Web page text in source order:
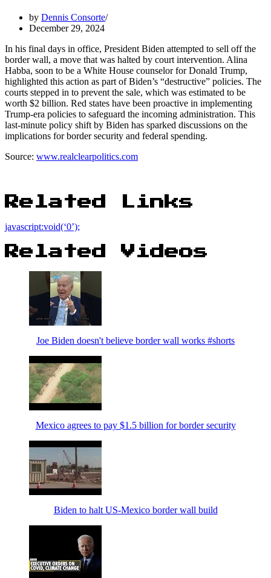
by Dennis Consorte
December 29, 2024
In his final days in office, President Biden attempted to sell off the
border wall, a move that was halted by court intervention. Alina
Habba, soon to be a White House counselor for Donald Trump,
highlighted this action as part of Biden’s “destructive” policies. The
courts stepped in to prevent the sale, which was estimated to be
worth $2 billion. Red states have been proactive in implementing
Trump-era policies to safeguard the incoming administration. This
last-minute policy shift by Biden has sparked discussions on the
implications for border security and federal spending.
Source: www.realclearpolitics.com
Related Links
javascript:void(‘0’);
Related Videos
Joe Biden doesn't believe border wall works #shorts
Mexico agrees to pay $1.5 billion for border security
Biden to halt US-Mexico border wall build